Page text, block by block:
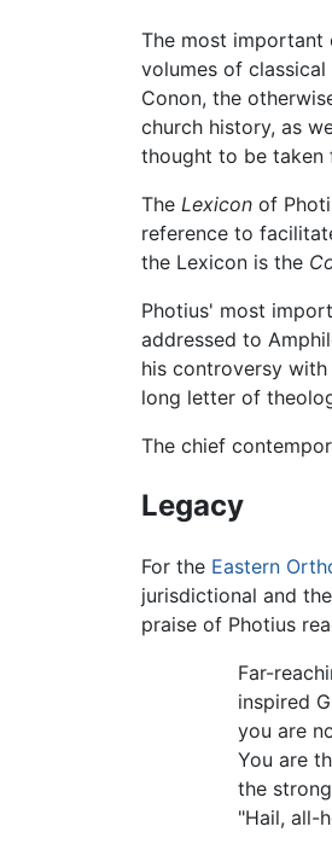
The most important
volumes of
Conon, the
church history, as
thought to be taken
The Lexicon of
reference to
the Lexicon is the
Photius' most
addressed to
his controversy
long letter of
The chief
Legacy
For the Eastern
jurisdictional and
praise of Photius
Far-
inspired
you are
You are
the
"Hail, all-